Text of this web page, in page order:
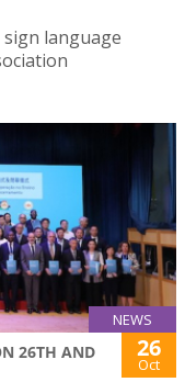
language
NEWS
26TH AND
26
Oct